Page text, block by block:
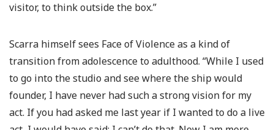
visitor, to think outside the box.”
Scarra himself sees Face of Violence as a kind of
transition from adolescence to adulthood. “While I used
to go into the studio and see where the ship would
founder, I have never had such a strong vision for my
act. If you had asked me last year if I wanted to do a live